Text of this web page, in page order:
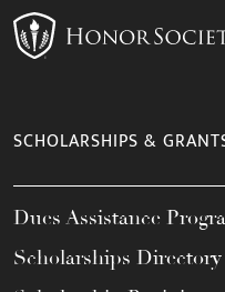
SCHOLARSHIPS &
Dues Assistance
Scholarships Directory